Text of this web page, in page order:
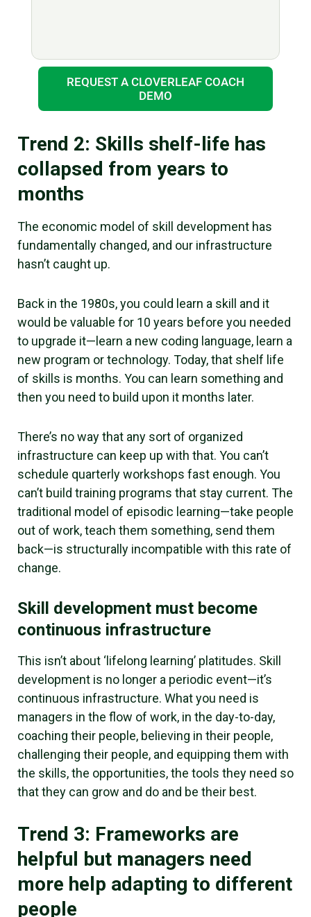
REQUEST A CLOVERLEAF COACH
DEMO
Trend 2: Skills shelf-life has
collapsed from years to
months
The economic model of skill development has
fundamentally changed, and our infrastructure
hasn’t caught up.
Back in the 1980s, you could learn a skill and it
would be valuable for 10 years before you needed
to upgrade it—learn a new coding language, learn a
new program or technology. Today, that shelf life
of skills is months. You can learn something and
then you need to build upon it months later.
There’s no way that any sort of organized
infrastructure can keep up with that. You can’t
schedule quarterly workshops fast enough. You
can’t build training programs that stay current. The
traditional model of episodic learning—take people
out of work, teach them something, send them
back—is structurally incompatible with this rate of
change.
Skill development must become
continuous infrastructure
This isn’t about ‘lifelong learning’ platitudes. Skill
development is no longer a periodic event—it’s
continuous infrastructure. What you need is
managers in the flow of work, in the day-to-day,
coaching their people, believing in their people,
challenging their people, and equipping them with
the skills, the opportunities, the tools they need so
that they can grow and do and be their best.
Trend 3: Frameworks are
helpful but managers need
more help adapting to different
people